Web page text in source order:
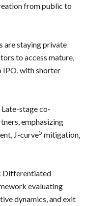
from public to
are staying private
to access mature,
IPO, with shorter
stage co-
emphasizing
J-curve5 mitigation,
Differentiated
evaluating
dynamics, and exit